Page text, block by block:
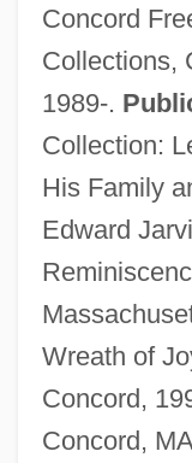
Concord
Collections,
1989-.
Collection:
His Family
Edward
Wreath of
Concord,
Concord,
Chapin, Sallie F.
Chapin, Miles
Chapin, Katherine
Chapin, Jen